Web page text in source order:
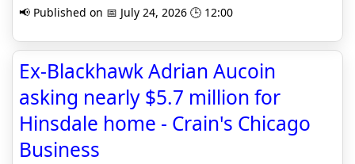
📢 Published on 📅 July 24, 2026 🕒 12:00
Ex-Blackhawk Adrian Aucoin
asking nearly $5.7 million for
Hinsdale home - Crain's Chicago
Business